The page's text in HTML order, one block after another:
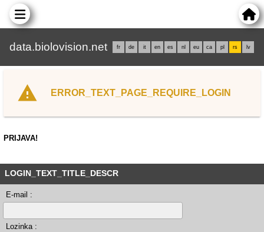
data.biolovision.net fr de it en es nl eu ca pl rs lv
ERROR_TEXT_PAGE_REQUIRE_LOGIN
PRIJAVA!
LOGIN_TEXT_TITLE_DESCR
E-mail :
Lozinka :